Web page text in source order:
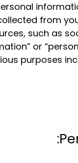
from
such as
or
purposes